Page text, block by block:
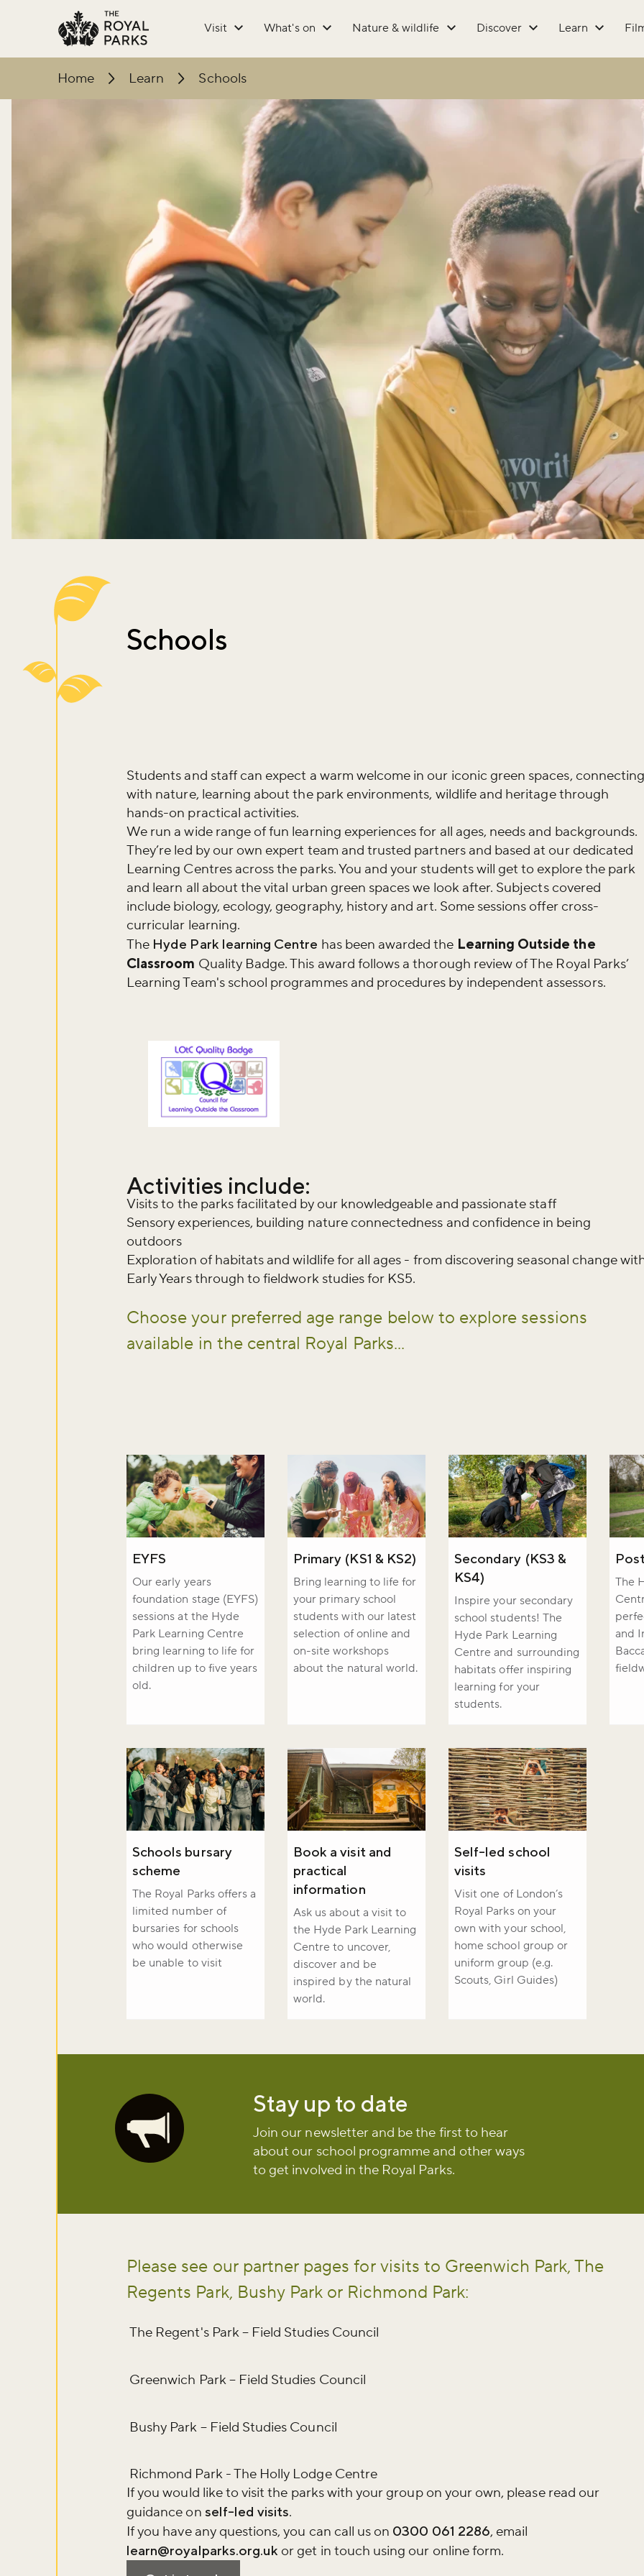
Skip to main content
Visit What's on Nature & wildlife Discover Learn
Home Learn Schools
Schools
Students and staff can expect a warm welcome in our iconic green spaces,
with nature, learning about the park environments, wildlife and heritage through
hands-on practical activities.
We run a wide range of fun learning experiences for all ages, needs and backgrounds.
They’re led by our own expert team and trusted partners and based at our dedicated
Learning Centres across the parks. You and your students will get to explore the park
and learn all about the vital urban green spaces we look after. Subjects covered
include biology, ecology, geography, history and art. Some sessions offer cross-
curricular learning.
The Hyde Park learning Centre has been awarded the Learning Outside the
Classroom Quality Badge. This award follows a thorough review of The Royal Parks’
Learning Team's school programmes and procedures by independent assessors.
Activities include:
Visits to the parks facilitated by our knowledgeable and passionate staff
Sensory experiences, building nature connectedness and confidence in being
outdoors
Exploration of habitats and wildlife for all ages - from discovering seasonal change
Early Years through to fieldwork studies for KS5.
Choose your preferred age range below to explore sessions
available in the central Royal Parks...
EYFS
Our early years
foundation stage (EYFS)
sessions at the Hyde
Park Learning Centre
bring learning to life for
children up to five years
old.
Primary (KS1 & KS2)
Bring learning to life for
your primary school
students with our latest
selection of online and
on-site workshops
about the natural world.
Secondary (KS3 &
KS4)
Inspire your secondary
school students! The
Hyde Park Learning
Centre and surrounding
habitats offer inspiring
learning for your
students.
The
and
Schools bursary
scheme
The Royal Parks offers a
limited number of
bursaries for schools
who would otherwise
be unable to visit
Book a visit and
practical
information
Ask us about a visit to
the Hyde Park Learning
Centre to uncover,
discover and be
inspired by the natural
world.
Self-led school
visits
Visit one of London’s
Royal Parks on your
own with your school,
home school group or
uniform group (e.g.
Scouts, Girl Guides)
Image Stay up to date
Join our newsletter and be the first to hear
about our school programme and other ways
to get involved in the Royal Parks.
Please see our partner pages for visits to Greenwich Park, The
Regents Park, Bushy Park or Richmond Park:
The Regent's Park – Field Studies Council
Greenwich Park – Field Studies Council
Bushy Park – Field Studies Council
Richmond Park - The Holly Lodge Centre
If you would like to visit the parks with your group on your own, please read our
guidance on self-led visits.
If you have any questions, you can call us on 0300 061 2286, email
learn@royalparks.org.uk or get in touch using our online form.
Don't miss the buzz!
Sign up to our newsletter and be the first to hear
about what's happening across the Royal Parks.